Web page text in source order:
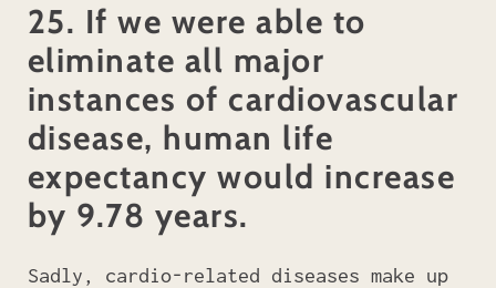
25. If we were able to
eliminate all major
instances of cardiovascular
disease, human life
expectancy would increase
by 9.78 years.
Sadly, cardio-related diseases make up